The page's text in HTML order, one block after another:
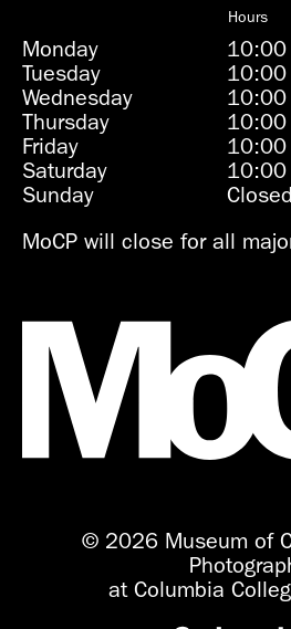
Hours
Monday
Tuesday
Wednesday
Thursday
Friday
Saturday
Sunday
Closed
MoCP will close for all
© 2026 Museum of
at Columbia